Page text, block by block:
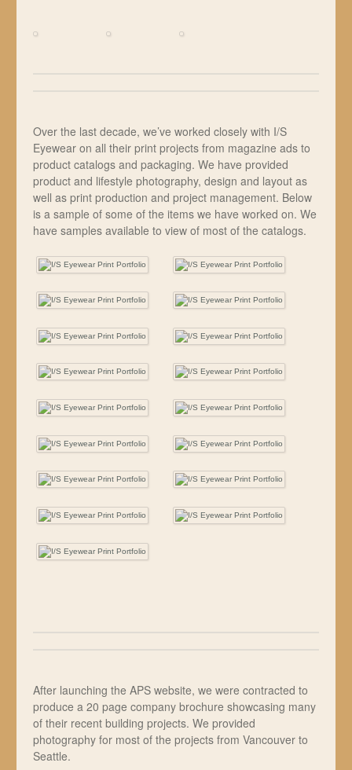
Over the last decade, we’ve worked closely with I/S
Eyewear on all their print projects from magazine ads to
product catalogs and packaging. We have provided
product and lifestyle photography, design and layout as
well as print production and project management. Below
is a sample of some of the items we have worked on. We
have samples available to view of most of the catalogs.
After launching the APS website, we were contracted to
produce a 20 page company brochure showcasing many
of their recent building projects. We provided
photography for most of the projects from Vancouver to
Seattle.